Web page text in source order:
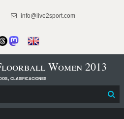
info@live2sport.com
Women 2013
clasificaciones